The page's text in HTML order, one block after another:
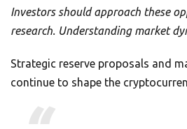
Investors should approach these
research. Understanding market
Strategic reserve proposals and
continue to shape the